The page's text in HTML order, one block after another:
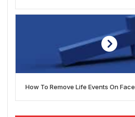
How To Remove Life Events On